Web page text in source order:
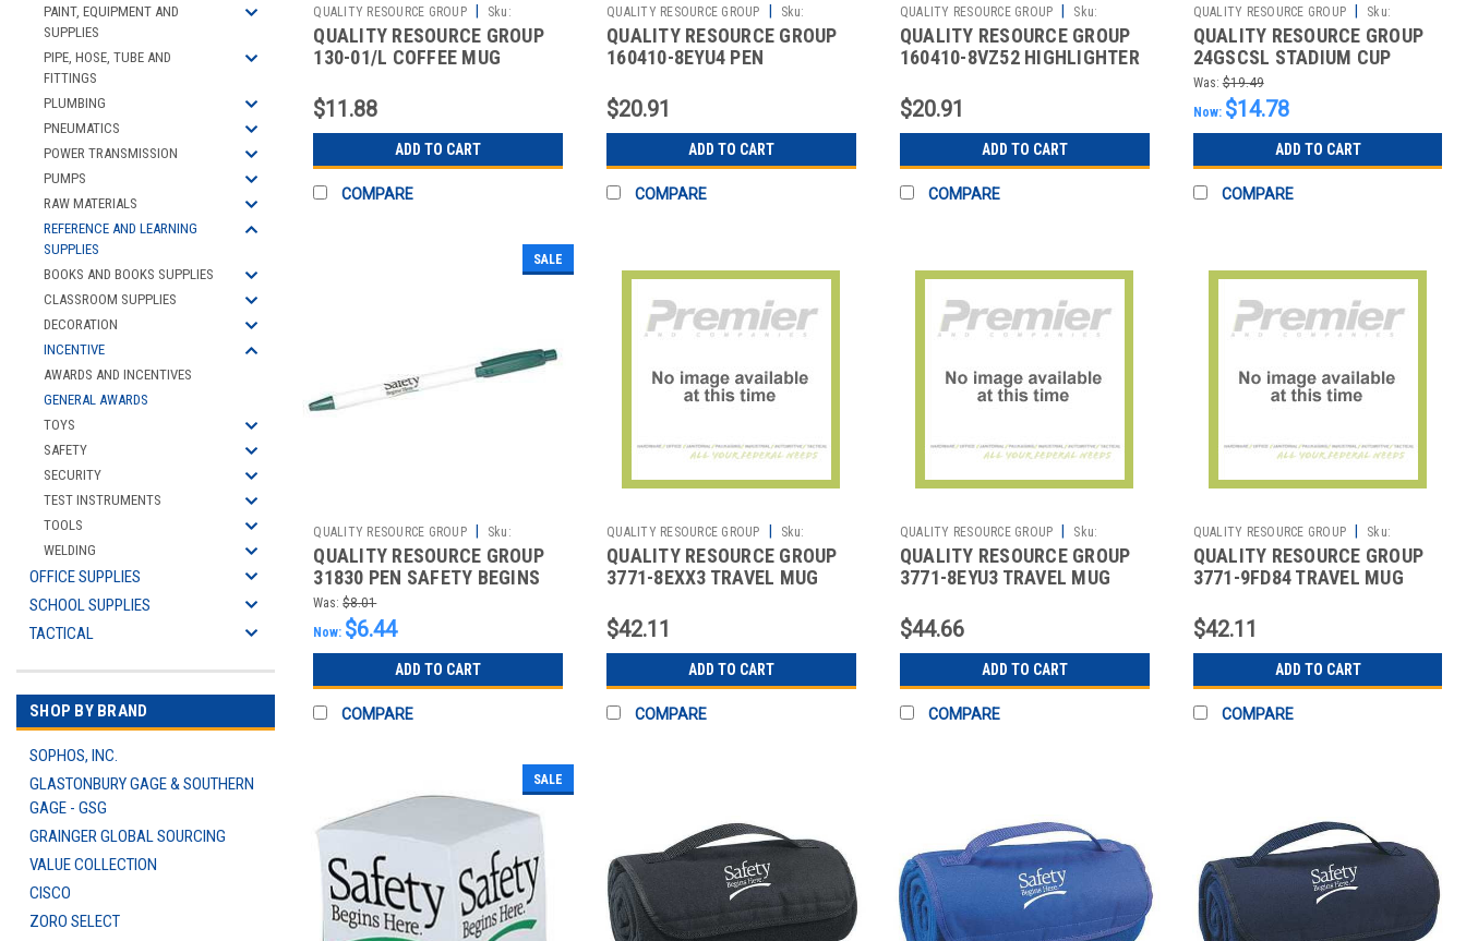
PAINT, EQUIPMENT AND
SUPPLIES
PIPE, HOSE, TUBE AND
FITTINGS
PLUMBING
PNEUMATICS
POWER TRANSMISSION
PUMPS
RAW MATERIALS
REFERENCE AND LEARNING
SUPPLIES
BOOKS AND BOOKS SUPPLIES
CLASSROOM SUPPLIES
DECORATION
INCENTIVE
AWARDS AND INCENTIVES
GENERAL AWARDS
TOYS
SAFETY
SECURITY
TEST INSTRUMENTS
TOOLS
WELDING
OFFICE SUPPLIES
SCHOOL SUPPLIES
TACTICAL
SHOP BY BRAND
SOPHOS, INC.
GLASTONBURY GAGE & SOUTHERN
GAGE - GSG
GRAINGER GLOBAL SOURCING
VALUE COLLECTION
CISCO
ZORO SELECT
QUALITY RESOURCE GROUP |
Sku:
2511216166
QUALITY RESOURCE GROUP
130-01/L COFFEE MUG
11OZ
$11.88
ADD TO CART
COMPARE
QUALITY RESOURCE GROUP |
Sku:
2510426821
QUALITY RESOURCE GROUP
160410-8EYU4 PEN
BEGINS HERE 5 PK.
$20.91
ADD TO CART
COMPARE
QUALITY RESOURCE GROUP |
Sku:
2510426825
QUALITY RESOURCE GROUP
160410-8VZ52 HIGHLIGHTER
PK 5
$20.91
ADD TO CART
COMPARE
QUALITY RESOURCE GROUP |
Sku:
2510426803
QUALITY RESOURCE GROUP
24GSCSL STADIUM CUP
SAFETY IS FOR LIFE PK10
Was: $19.49
Now: $14.78
ADD TO CART
COMPARE
SALE
QUALITY RESOURCE GROUP
Sku:
2510426824
QUALITY RESOURCE GROUP
31830 PEN SAFETY BEGINS
HERE BLUE INK 5 PK.
Was: $8.01
Now: $6.44
ADD TO CART
COMPARE
QUALITY RESOURCE GROUP
Sku:
2513476851
QUALITY RESOURCE GROUP
3771-8EXX3 TRAVEL MUG
$42.11
ADD TO CART
COMPARE
QUALITY RESOURCE GROUP
Sku:
2513476380
QUALITY RESOURCE GROUP
3771-8EYU3 TRAVEL MUG
18 OZ.
$44.66
ADD TO CART
COMPARE
QUALITY RESOURCE GROUP
Sku:
2513476852
QUALITY RESOURCE GROUP
3771-9FD84 TRAVEL MUG
$42.11
ADD TO CART
COMPARE
SALE